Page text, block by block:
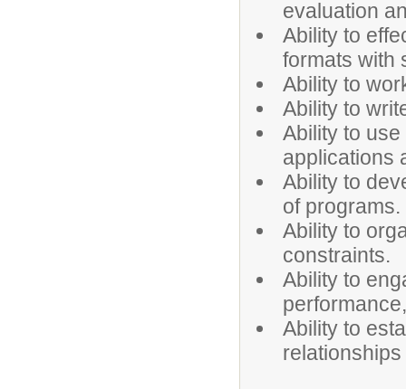
evaluation
Ability to
formats with
Ability to
Ability to
Ability to
applications
Ability to
of programs.
Ability to
constraints.
Ability to
Ability to